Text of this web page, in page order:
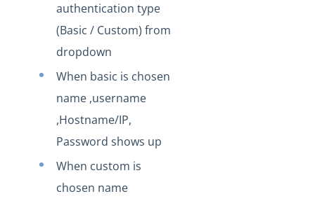
Staging Release Notes - Version v2.208.1820
Staging Release Notes - Version v2.208.1811
Staging Release Notes - Version v2.208.1803
Staging Release Notes - Version v2.208.1788
Staging Release Notes - Version v2.208.1778
authentication type
(Basic / Custom) from
dropdown
When basic is chosen
name ,username
,Hostname/IP,
Password shows up
When custom is
chosen name